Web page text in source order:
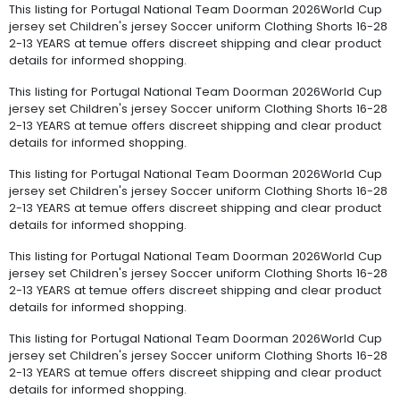
This listing for Portugal National Team Doorman 2026World Cup
jersey set Children's jersey Soccer uniform Clothing Shorts 16-28
2-13 YEARS at temue offers discreet shipping and clear product
details for informed shopping.
This listing for Portugal National Team Doorman 2026World Cup
jersey set Children's jersey Soccer uniform Clothing Shorts 16-28
2-13 YEARS at temue offers discreet shipping and clear product
details for informed shopping.
This listing for Portugal National Team Doorman 2026World Cup
jersey set Children's jersey Soccer uniform Clothing Shorts 16-28
2-13 YEARS at temue offers discreet shipping and clear product
details for informed shopping.
This listing for Portugal National Team Doorman 2026World Cup
jersey set Children's jersey Soccer uniform Clothing Shorts 16-28
2-13 YEARS at temue offers discreet shipping and clear product
details for informed shopping.
This listing for Portugal National Team Doorman 2026World Cup
jersey set Children's jersey Soccer uniform Clothing Shorts 16-28
2-13 YEARS at temue offers discreet shipping and clear product
details for informed shopping.